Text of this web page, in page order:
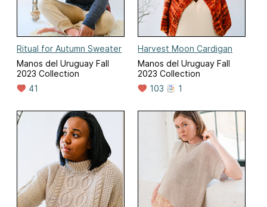
Ritual for Autumn Sweater
Manos del Uruguay Fall
2023 Collection
41
Harvest Moon Cardigan
Manos del Uruguay Fall
2023 Collection
103
1